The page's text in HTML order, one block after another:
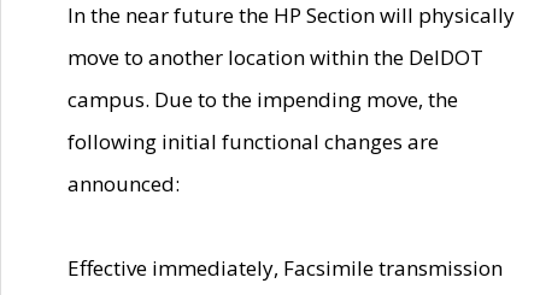
In the near future the HP Section will physically
move to another location within the DelDOT
campus. Due to the impending move, the
following initial functional changes are
announced:
Effective immediately, Facsimile transmission